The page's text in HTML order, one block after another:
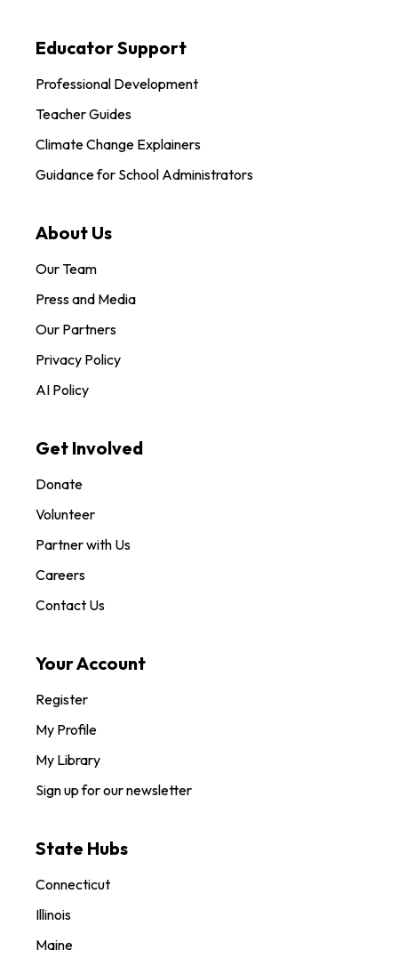
Educator Support
Professional Development
Teacher Guides
Climate Change Explainers
Guidance for School Administrators
About Us
Our Team
Press and Media
Our Partners
Privacy Policy
AI Policy
Get Involved
Donate
Volunteer
Partner with Us
Careers
Contact Us
Your Account
Register
My Profile
My Library
Sign up for our newsletter
State Hubs
Connecticut
Illinois
Maine